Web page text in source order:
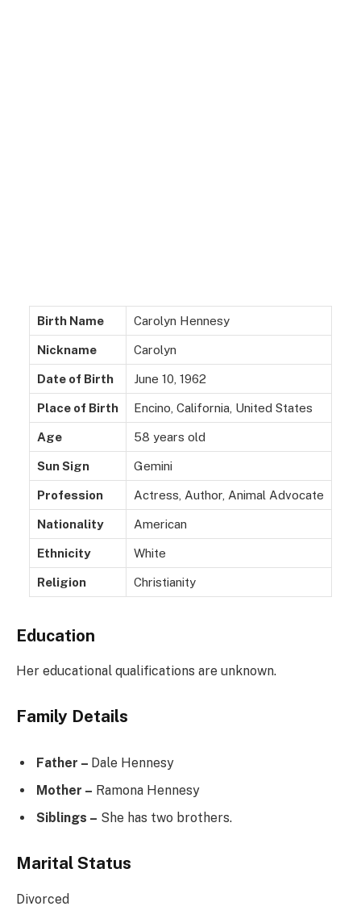
Birth Name Carolyn Hennesy
Nickname Carolyn
Date of Birth June 10, 1962
Place of Birth Encino, California, United States
Age 58 years old
Sun Sign Gemini
Profession Actress, Author, Animal Advocate
Nationality American
Ethnicity White
Religion Christianity
Education
Her educational qualifications are unknown.
Family Details
Father – Dale Hennesy
Mother – Ramona Hennesy
Siblings – She has two brothers.
Marital Status
Divorced